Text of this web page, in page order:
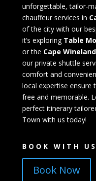
unforgettable, tailor-
chauffeur services in
of the city with our
it’s exploring Table
or the Cape
our private shuttle
comfort and
local expertise ensure
free and memorable.
perfect itinerary
Town with us today!
BOOK WITH US
Book Now